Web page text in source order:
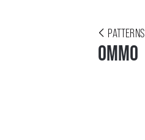
PATTERNS
OMMO